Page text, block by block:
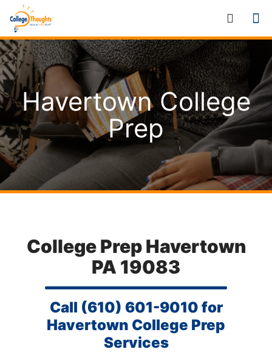
Havertown College
Prep
College Prep Havertown
PA 19083
Call (610) 601-9010 for
Havertown College Prep
Services